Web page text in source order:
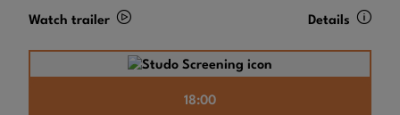
Watch trailer Details
18:00